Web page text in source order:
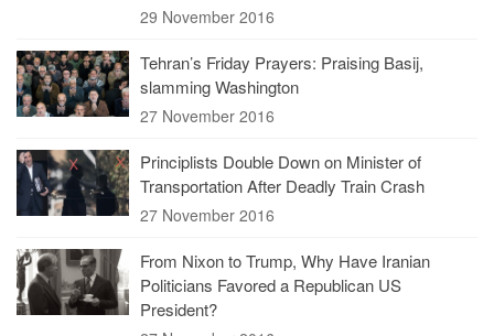
29 November 2016
Tehran’s Friday Prayers: Praising Basij,
slamming Washington
27 November 2016
Principlists Double Down on Minister of
Transportation After Deadly Train Crash
27 November 2016
From Nixon to Trump, Why Have Iranian
Politicians Favored a Republican US
President?